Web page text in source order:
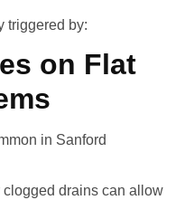
triggered by:
on Flat
in Sanford
clogged drains can allow